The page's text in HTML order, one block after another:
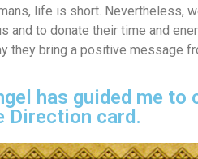
life is short. Nevertheless,
and to donate their time and
they bring a positive message
has guided me
Direction card.